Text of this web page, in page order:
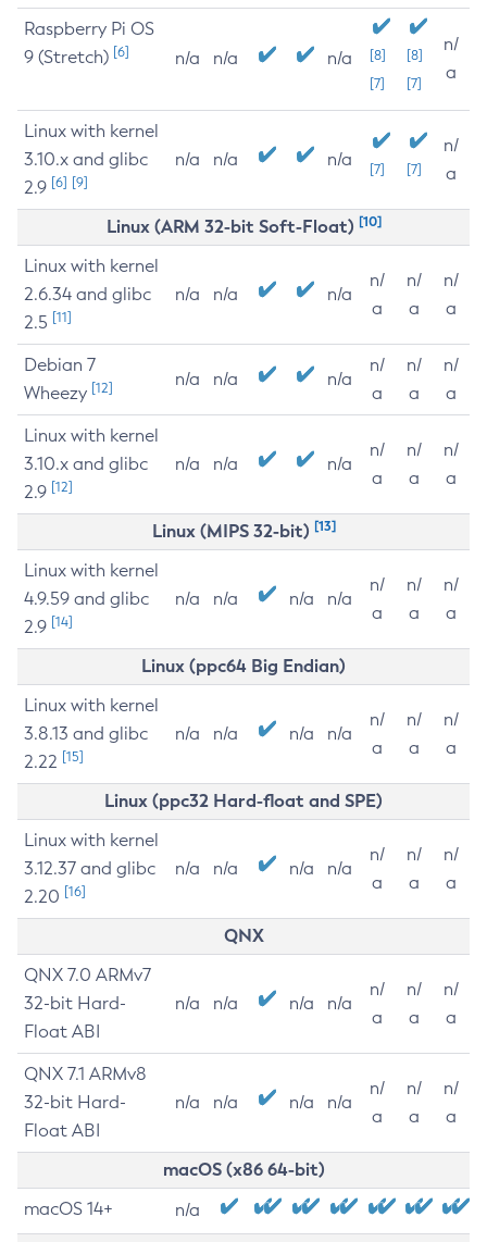
Raspberry Pi OS
9 (Stretch) [6] n/a n/a n/a
[8]
[7]
[8]
[7]
n/
a
Linux with kernel
3.10.x and glibc
2.9 [6] [9]
n/a n/a n/a [7] [7]
n/
a
Linux (ARM 32-bit Soft-Float) [10]
Linux with kernel
2.6.34 and glibc
2.5 [11]
n/a n/a n/a
n/
a
n/
a
n/
a
Debian 7
Wheezy [12] n/a n/a n/a
n/
a
n/
a
n/
a
Linux with kernel
3.10.x and glibc
2.9 [12]
n/a n/a n/a
n/
a
n/
a
n/
a
Linux (MIPS 32-bit) [13]
Linux with kernel
4.9.59 and glibc
2.9 [14]
n/a n/a n/a n/a
n/
a
n/
a
n/
a
Linux (ppc64 Big Endian)
Linux with kernel
3.8.13 and glibc
2.22 [15]
n/a n/a n/a n/a
n/
a
n/
a
n/
a
Linux (ppc32 Hard-float and SPE)
Linux with kernel
3.12.37 and glibc
2.20 [16]
n/a n/a n/a n/a
n/
a
n/
a
n/
a
QNX
QNX 7.0 ARMv7
32-bit Hard-
Float ABI
n/a n/a n/a n/a
n/
a
n/
a
n/
a
QNX 7.1 ARMv8
32-bit Hard-
Float ABI
n/a n/a n/a n/a
n/
a
n/
a
n/
a
macOS (x86 64-bit)
macOS 14+ n/a